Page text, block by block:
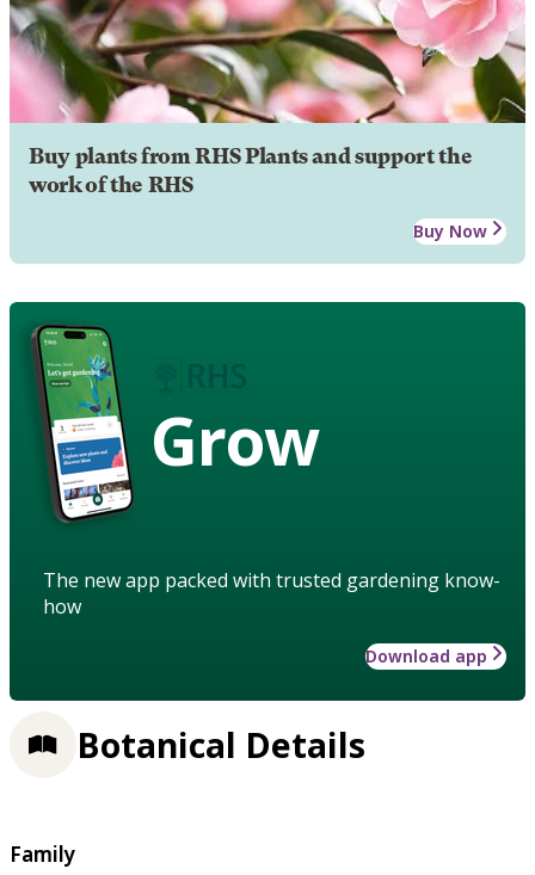
Buy plants from RHS Plants and support the
work of the RHS
Buy Now
Grow
The new app packed with trusted gardening know-
how
Download app
Botanical Details
Family